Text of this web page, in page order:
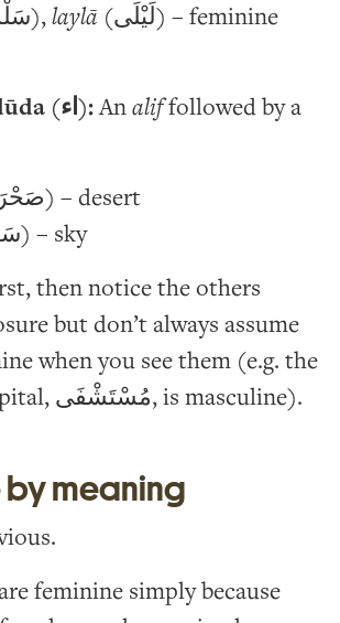
(سَلْمَى),laylā (لَيْلَى) – feminine
Alif mamdūda (اء):Analiffollowed by a
(صَحْرَاء) – desert
(سَمَاء) – sky
but don’t always assume
when you see them (e.g. the
word for hospital, مُسْتَشْفَى, is masculine).
by meaning
feminine simply because